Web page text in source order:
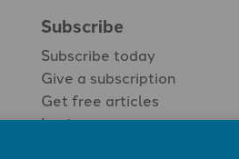
Subscribe
Subscribe today
Give a subscription
Get free articles
Login